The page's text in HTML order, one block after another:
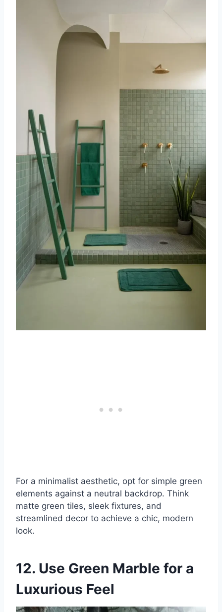
For a minimalist aesthetic, opt for simple green
elements against a neutral backdrop. Think
matte green tiles, sleek fixtures, and
streamlined decor to achieve a chic, modern
look.
12. Use Green Marble for a
Luxurious Feel